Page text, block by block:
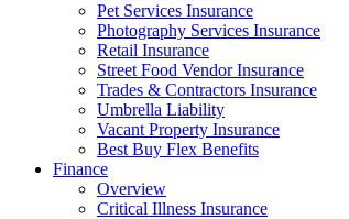
Pet Services Insurance
Photography Services Insurance
Retail Insurance
Street Food Vendor Insurance
Trades & Contractors Insurance
Umbrella Liability
Vacant Property Insurance
Best Buy Flex Benefits
Finance
Overview
Critical Illness Insurance